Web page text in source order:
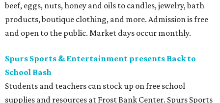
beef, eggs, nuts, honey and oils to candles, jewelry, bath
products, boutique clothing, and more. Admission is free
and open to the public. Market days occur monthly.
Spurs Sports & Entertainment presents Back to
School Bash
Students and teachers can stock up on free school
supplies and resources at Frost Bank Center. Spurs Sports